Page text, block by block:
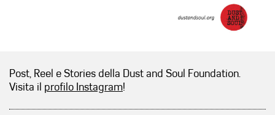
Post, Reel e Stories della Dust and Soul Foundation.
Visita il profilo Instagram!